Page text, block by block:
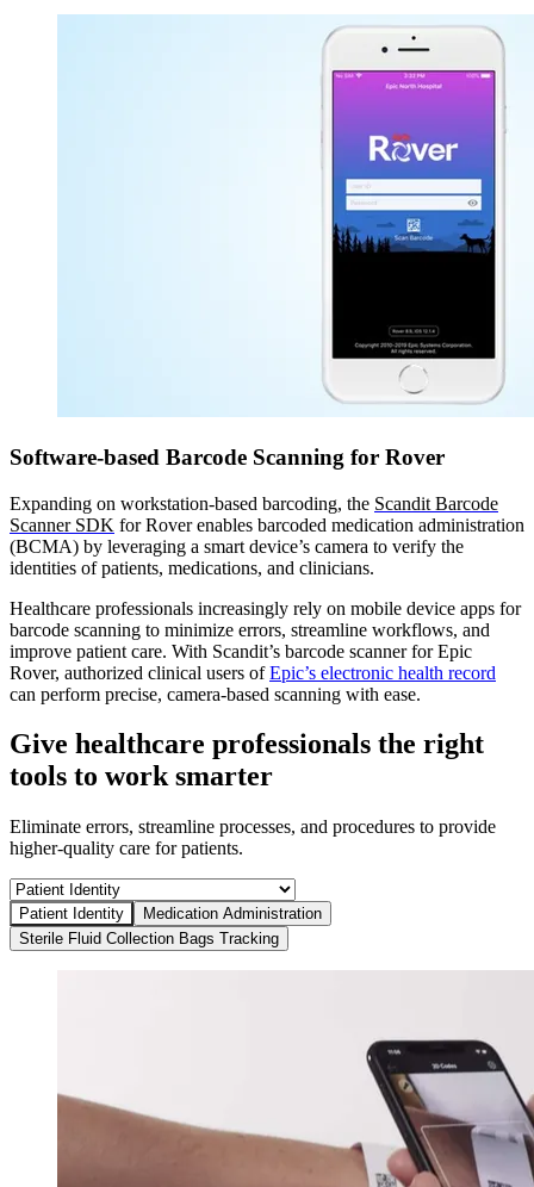
Software-based Barcode Scanning for Rover
Expanding on workstation-based barcoding, the Scandit Barcode
Scanner SDK for Rover enables barcoded medication administration
(BCMA) by leveraging a smart device’s camera to verify the
identities of patients, medications, and clinicians.
Healthcare professionals increasingly rely on mobile device apps for
barcode scanning to minimize errors, streamline workflows, and
improve patient care. With Scandit’s barcode scanner for Epic
Rover, authorized clinical users ofEpic’s electronic health record
can perform precise, camera-based scanning with ease.
Give healthcare professionals the right
tools to work smarter
Eliminate errors, streamline processes, and procedures to provide
higher-quality care for patients.
Patient Identity
Medication Administration
Sterile Fluid Collection Bags Tracking